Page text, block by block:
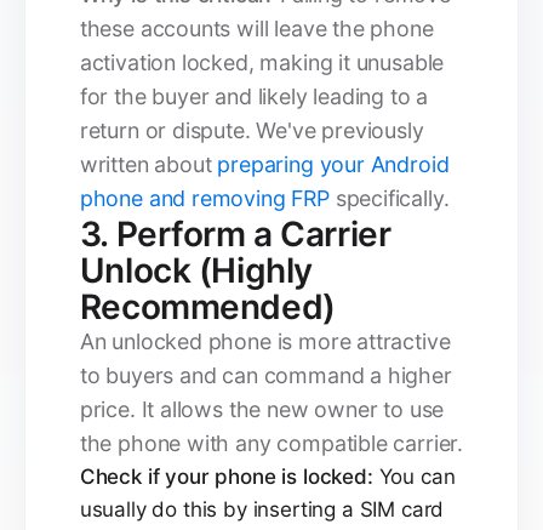
these accounts will leave the phone
activation locked, making it unusable
for the buyer and likely leading to a
return or dispute. We've previously
written about preparing your Android
phone and removing FRPspecifically.
3. Perform a Carrier
Unlock (Highly
Recommended)
An unlocked phone is more attractive
to buyers and can command a higher
price. It allows the new owner to use
the phone with any compatible carrier.
Check if your phone is locked: You can
usually do this by inserting a SIM card